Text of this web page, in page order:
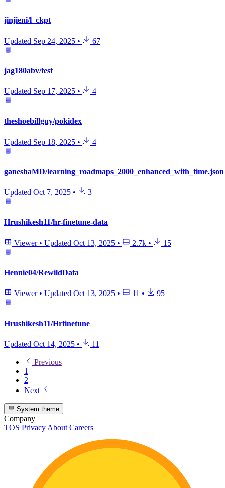
jinjieni/l_ckpt
Updated Sep 24, 2025 • 67
jag180abv/test
Updated Sep 17, 2025 • 4
theshoebillguy/pokidex
Updated Sep 18, 2025 • 4
ganeshaMD/learning_roadmaps_2000_enhanced_with_time.json
Updated Oct 7, 2025 • 3
Hrushikesh11/hr-finetune-data
Viewer • Updated Oct 13, 2025 • 2.7k • 15
Hennie04/RewildData
Viewer • Updated Oct 13, 2025 • 11 • 95
Hrushikesh11/Hrfinetune
Updated Oct 14, 2025 • 11
Previous
1
2
Next
System theme
Company
TOS Privacy About Careers